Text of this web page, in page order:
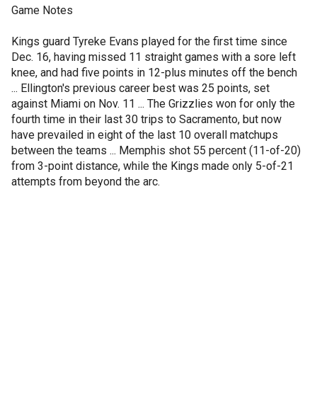
Game Notes
Kings guard Tyreke Evans played for the first time since
Dec. 16, having missed 11 straight games with a sore left
knee, and had five points in 12-plus minutes off the bench
... Ellington's previous career best was 25 points, set
against Miami on Nov. 11 ... The Grizzlies won for only the
fourth time in their last 30 trips to Sacramento, but now
have prevailed in eight of the last 10 overall matchups
between the teams ... Memphis shot 55 percent (11-of-20)
from 3-point distance, while the Kings made only 5-of-21
attempts from beyond the arc.